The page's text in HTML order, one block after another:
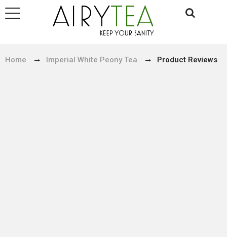
Home Imperial White Peony Tea Product Reviews